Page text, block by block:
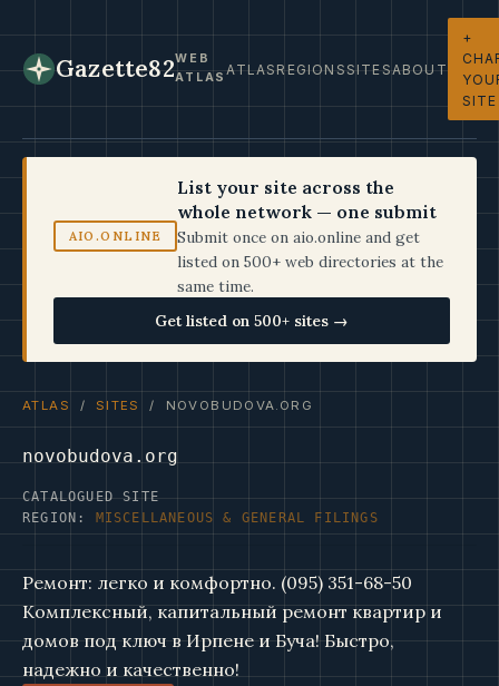
Gazette82WEB
ATLASATLASREGIONSSITESABOUT
+
SITE
AIO.ONLINE
List your site across the
whole network — one submit
Submit once on aio.online and get
listed on 500+ web directories at the
same time.
Get listed on 500+ sites →
ATLAS / SITES / NOVOBUDOVA.ORG
novobudova.org
CATALOGUED SITE
REGION: MISCELLANEOUS & GENERAL FILINGS
Ремонт: легко и комфортно. (095) 351-68-50
Комплексный, капитальный ремонт квартир и
домов под ключ в Ирпене и Буча! Быстро,
надежно и качественно!